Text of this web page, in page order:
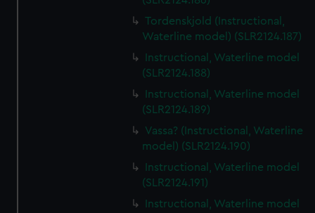
Tordenskjold (Instructional,
Waterline model) (SLR2124.187)
Instructional, Waterline model
(SLR2124.188)
Instructional, Waterline model
(SLR2124.189)
Vassa? (Instructional, Waterline
model) (SLR2124.190)
Instructional, Waterline model
(SLR2124.191)
Instructional, Waterline model